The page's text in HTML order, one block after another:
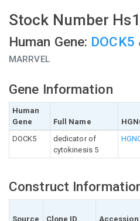
Stock Number
Human Gene: DOCK5
MARRVEL
Gene Information
Human
Gene
Full Name
DOCK5
dedicator of
cytokinesis 5
Construct
Source Clone ID Accession